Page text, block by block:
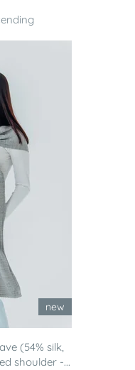
new
(54% silk,
shoulder -...